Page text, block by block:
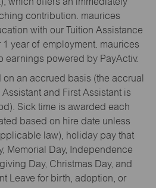
contribution. maurices
with our Tuition Assistance
year of employment. maurices
earnings powered by PayActiv.
an accrued basis (the accrual
and First Assistant is
Sick time is awarded each
based on hire date unless
law), holiday pay that
Memorial Day, Independence
Day, Christmas Day, and
Leave for birth, adoption, or